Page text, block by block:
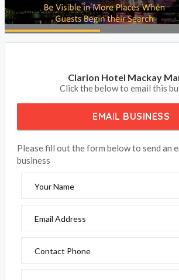
Clarion Hotel Mackay
Click the below to email this
Please fill out the form below to send an
Your Name